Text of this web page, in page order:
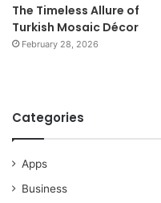
The Timeless Allure of
Turkish Mosaic Décor
February 28, 2026
Categories
Apps
Business